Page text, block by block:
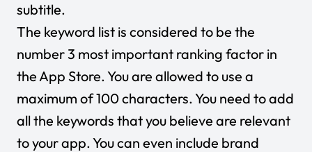
subtitle.
The keyword list is considered to be the
number 3 most important ranking factor in
the App Store. You are allowed to use a
maximum of 100 characters. You need to add
all the keywords that you believe are relevant
to your app. You can even include brand